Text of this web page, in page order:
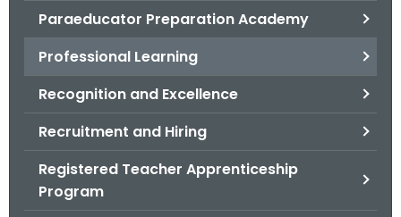
Paraeducator Preparation Academy
Professional Learning
Recognition and Excellence
Recruitment and Hiring
Registered Teacher Apprenticeship
Program